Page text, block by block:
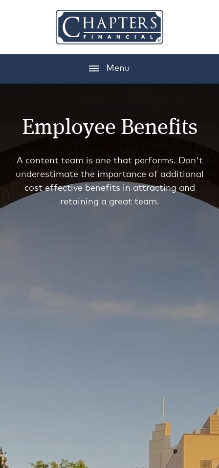
Menu
Employee Benefits
A content team is one that performs. Don't
underestimate the importance of additional
cost effective benefits in attracting and
retaining a great team.